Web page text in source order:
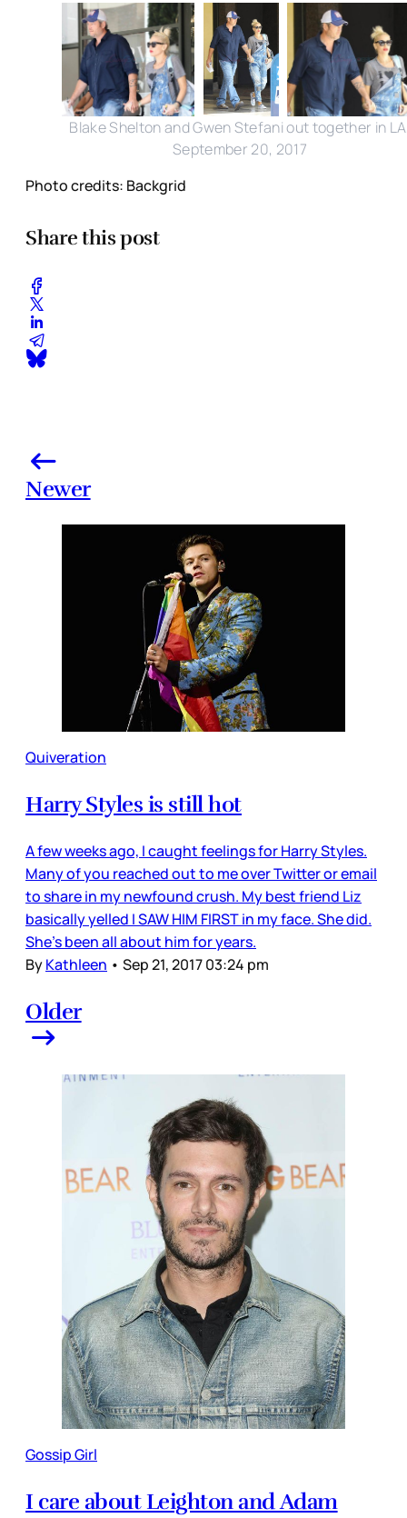
Blake Shelton and Gwen Stefani out together in
September 20, 2017
Photo credits: Backgrid
Share this post
Newer
Quiveration
Harry Styles is still hot
A few weeks ago, I caught feelings for Harry Styles.
Many of you reached out to me over Twitter or email
to share in my newfound crush. My best friend Liz
basically yelled I SAW HIM FIRST in my face. She did.
She’s been all about him for years.
ByKathleen • Sep 21, 2017 03:24 pm
Older
Gossip Girl
I care about Leighton and Adam